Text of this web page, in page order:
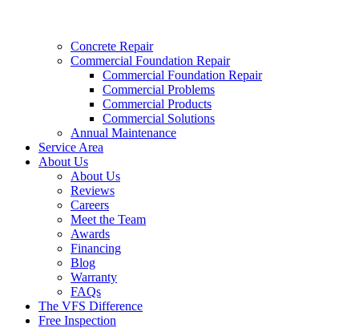
Concrete Repair
Commercial Foundation Repair
Commercial Foundation Repair
Commercial Problems
Commercial Products
Commercial Solutions
Annual Maintenance
Service Area
About Us
About Us
Reviews
Careers
Meet the Team
Awards
Financing
Blog
Warranty
FAQs
The VFS Difference
Free Inspection